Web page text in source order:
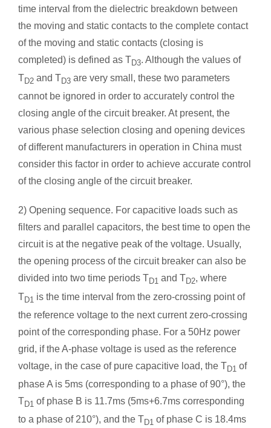
time interval from the dielectric breakdown between
the moving and static contacts to the complete contact
of the moving and static contacts (closing is
completed) is defined as TD3. Although the values of
TD2 and TD3 are very small, these two parameters
cannot be ignored in order to accurately control the
closing angle of the circuit breaker. At present, the
various phase selection closing and opening devices
of different manufacturers in operation in China must
consider this factor in order to achieve accurate control
of the closing angle of the circuit breaker.
2) Opening sequence. For capacitive loads such as
filters and parallel capacitors, the best time to open the
circuit is at the negative peak of the voltage. Usually,
the opening process of the circuit breaker can also be
divided into two time periods TD1 and TD2, where
TD1 is the time interval from the zero-crossing point of
the reference voltage to the next current zero-crossing
point of the corresponding phase. For a 50Hz power
grid, if the A-phase voltage is used as the reference
voltage, in the case of pure capacitive load, the TD1 of
phase A is 5ms (corresponding to a phase of 90°), the
TD1 of phase B is 11.7ms (5ms+6.7ms corresponding
to a phase of 210°), and the TD1 of phase C is 18.4ms